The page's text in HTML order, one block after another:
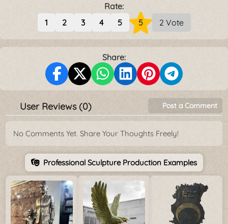
Rate:
1
2 3 4 5 5 2 Vote
Share:
User Reviews (0) Post a Comment
No Comments Yet. Share Your Thoughts Freely!
Professional Sculpture Production Examples